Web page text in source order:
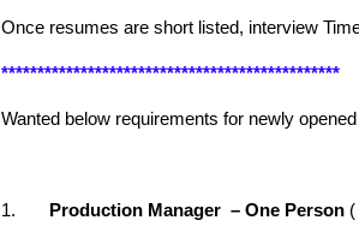
Once resumes are short listed, interview
***********************************************
Wanted below requirements for newly
1. Production Manager – One Person